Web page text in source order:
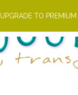
UPGRADE TO PREMIUM